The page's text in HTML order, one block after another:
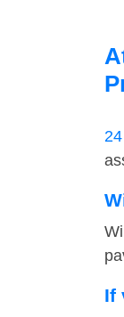
If